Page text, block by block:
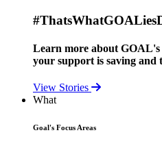
Learn more about
your support is saving and
View Stories
What
Goal's Focus Areas